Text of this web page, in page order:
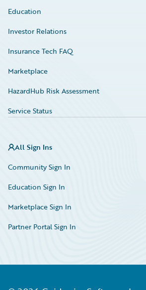
Education
Investor Relations
Insurance Tech FAQ
Marketplace
HazardHub Risk Assessment
Service Status
All Sign Ins
Community Sign In
Education Sign In
Marketplace Sign In
Partner Portal Sign In